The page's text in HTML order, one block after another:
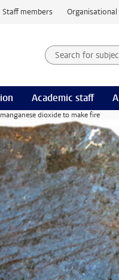
Staff members
Search for
Searchterm
Academic staff
dioxide to make fire